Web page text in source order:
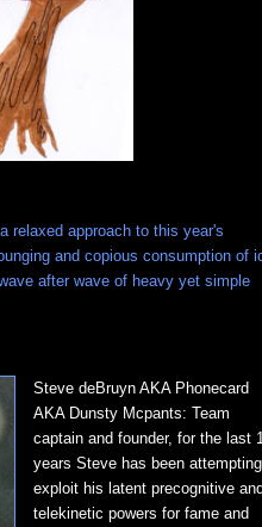
relaxed approach to this year's
and copious consumption of
after wave of heavy yet simple
Steve deBruyn AKA Phonecard
AKA Dunsty Mcpants: Team
captain and founder, for the last
years Steve has been
exploit his latent precognitive
telekinetic powers for fame and